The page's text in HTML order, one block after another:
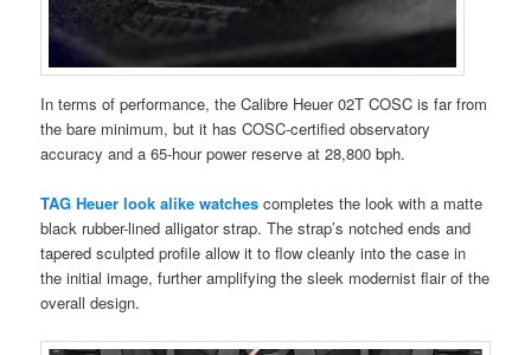
In terms of performance, the Calibre Heuer 02T COSC is far from
the bare minimum, but it has COSC-certified observatory
accuracy and a 65-hour power reserve at 28,800 bph.
TAG Heuer look alike watches completes the look with a matte
black rubber-lined alligator strap. The strap’s notched ends and
tapered sculpted profile allow it to flow cleanly into the case in
the initial image, further amplifying the sleek modernist flair of the
overall design.